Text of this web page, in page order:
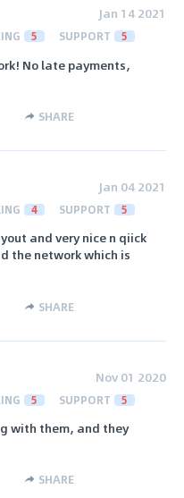
Jan 14 2021
5 SUPPORT 5
No late payments,
SHARE
Jan 04 2021
4 SUPPORT 5
and very nice n qiick
the network which is
SHARE
Nov 01 2020
5 SUPPORT 5
with them, and they
SHARE